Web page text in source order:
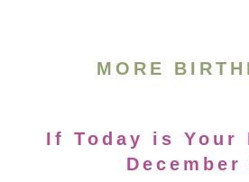
MORE
If Today is Your
December